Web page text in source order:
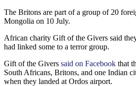
The Britons are part of a group of 20
Mongolia on 10 July.
African charity Gift of the Givers said
had linked some to a terror group.
Gift of the Givers said on Facebook that
South Africans, Britons, and one Indian
when they landed at Ordos airport.